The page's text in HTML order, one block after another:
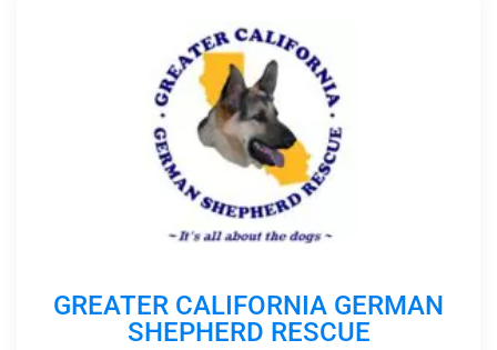
GREATER CALIFORNIA GERMAN
SHEPHERD RESCUE